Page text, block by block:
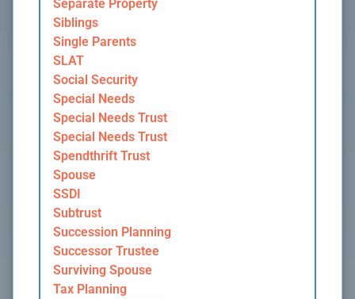
Separate Property
Siblings
Single Parents
SLAT
Social Security
Special Needs
Special Needs Trust
Special Needs Trust
Spendthrift Trust
Spouse
SSDI
Subtrust
Succession Planning
Successor Trustee
Surviving Spouse
Tax Planning